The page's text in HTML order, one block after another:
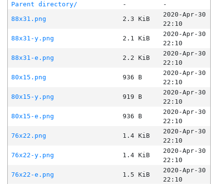
Parent directory/ -
-
88x31.png
2.3 KiB
2020-Apr-30
22:10
88x31-y.png
2.1 KiB
2020-Apr-30
22:10
88x31-e.png
2.2 KiB
2020-Apr-30
22:10
80x15.png
936 B
2020-Apr-30
22:10
80x15-y.png
919 B
2020-Apr-30
22:10
80x15-e.png
936 B
2020-Apr-30
22:10
76x22.png
1.4 KiB
2020-Apr-30
22:10
76x22-y.png
1.4 KiB
2020-Apr-30
22:10
76x22-e.png
1.5 KiB
2020-Apr-30
22:10